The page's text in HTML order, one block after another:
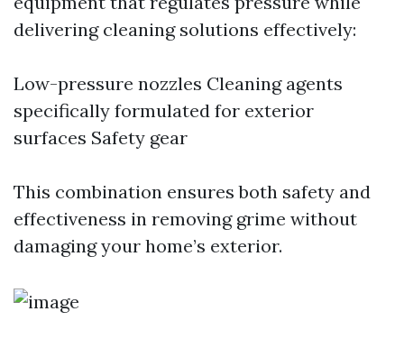
delivering cleaning solutions effectively:
Low-pressure nozzles Cleaning agents
specifically formulated for exterior
surfaces Safety gear
This combination ensures both safety and
effectiveness in removing grime without
damaging your home’s exterior.